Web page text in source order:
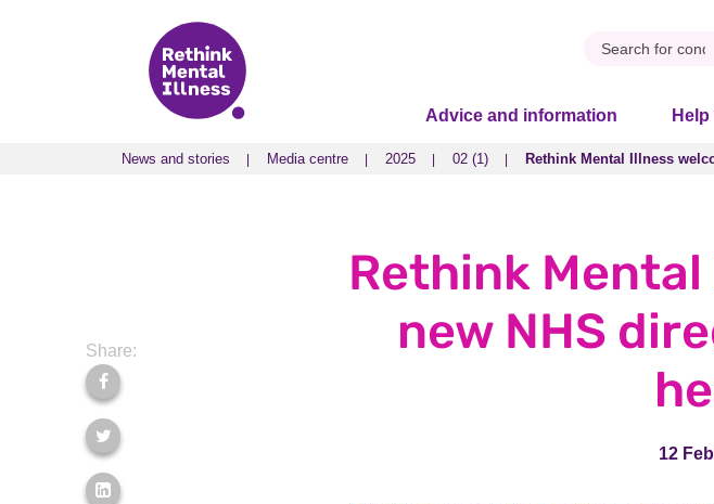
Advice and information
News and stories Media centre 2025 02 (1) Rethink Mental Illness
News and stories Media centre 2025 02 (1) Rethink Mental Illness
Share:
Rethink
new NHS
12